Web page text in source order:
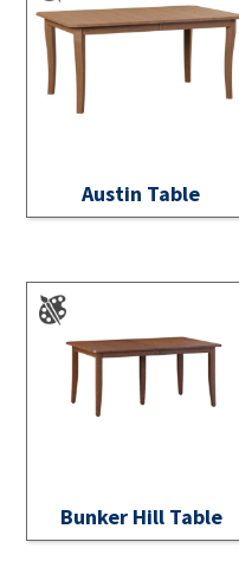
Austin Table
Bunker Hill Table